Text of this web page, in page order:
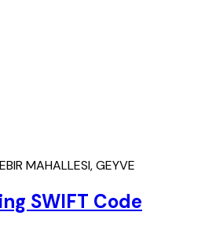
MAHALLESI, GEYVE
SWIFT Code